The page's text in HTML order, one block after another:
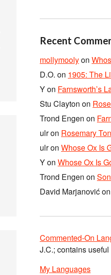
Recent
mollymoolyon
D.O. on 1905: The
Yon Farnsworth’s
Stu Clayton on
Trond Engen on
ulron Rosemary
ulron Whose Ox Is
Yon Whose Ox Is
Trond Engen on
David Marjanovićon
Commented-On
J.C.; contains
My Languages